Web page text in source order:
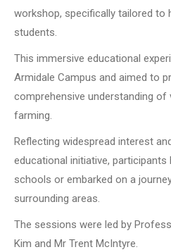
workshop, specifically tailored to
students.
This immersive educational
Armidale Campus and aimed to
comprehensive understanding
farming.
Reflecting widespread interest
educational initiative,
schools or embarked on a
surrounding areas.
The sessions were led by
Kim and Mr Trent McIntyre.